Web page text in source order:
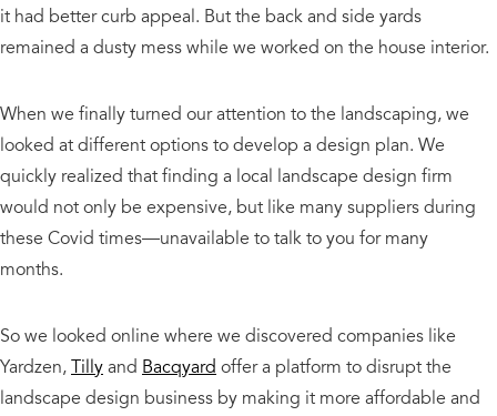
it had better curb appeal. But the back and side yards
remained a dusty mess while we worked on the house interior.
When we finally turned our attention to the landscaping, we
looked at different options to develop a design plan. We
quickly realized that finding a local landscape design firm
would not only be expensive, but like many suppliers during
these Covid times—unavailable to talk to you for many
months.
So we looked online where we discovered companies like
Yardzen,Tillyand Bacqyard offer a platform to disrupt the
landscape design business by making it more affordable and